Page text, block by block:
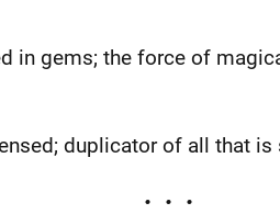
in gems; the force of
duplicator of all that is